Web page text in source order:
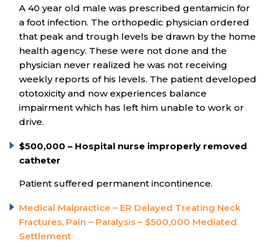
A 40 year old male was prescribed gentamicin for
a foot infection. The orthopedic physician ordered
that peak and trough levels be drawn by the home
health agency. These were not done and the
physician never realized he was not receiving
weekly reports of his levels. The patient developed
ototoxicity and now experiences balance
impairment which has left him unable to work or
drive.
$500,000 – Hospital nurse improperly removed
catheter
Patient suffered permanent incontinence.
Medical Malpractice – ER Delayed Treating Neck
Fractures, Pain – Paralysis – $500,000 Mediated
Settlement